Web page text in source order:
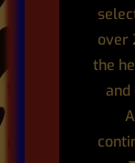
over
the
and